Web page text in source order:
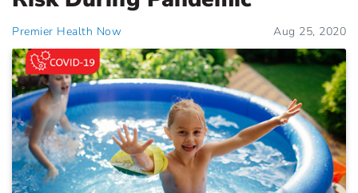
Premier Health Now Aug 25, 2020